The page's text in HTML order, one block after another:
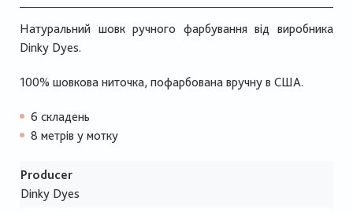
Натуральний шовк ручного фарбування від виробника
Dinky Dyes.
100% шовкова ниточка, пофарбована вручну в США.
6 складень
8 метрів у мотку
Producer
Dinky Dyes